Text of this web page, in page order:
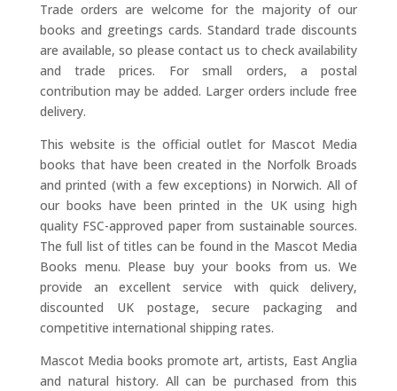
Trade orders are welcome for the majority of our
books and greetings cards. Standard trade discounts
are available, so please contact us to check availability
and trade prices. For small orders, a postal
contribution may be added. Larger orders include free
delivery.
This website is the official outlet for Mascot Media
books that have been created in the Norfolk Broads
and printed (with a few exceptions) in Norwich. All of
our books have been printed in the UK using high
quality FSC-approved paper from sustainable sources.
The full list of titles can be found in the Mascot Media
Books menu. Please buy your books from us. We
provide an excellent service with quick delivery,
discounted UK postage, secure packaging and
competitive international shipping rates.
Mascot Media books promote art, artists, East Anglia
and natural history. All can be purchased from this